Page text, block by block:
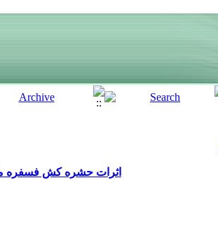
اثرات حشره کش فسفره